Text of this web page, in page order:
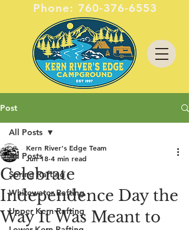
Phone:760-376-6553
Post
All Posts
Spring Rafting
Whitewater Rafting
Upper Kern Rafting
All Posts
Celebrate
Independence Day the
Way It Was Meant to
Kern River's Edge Team
Jun 18 4 min read